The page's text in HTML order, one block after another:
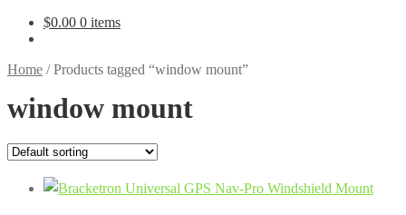
$0.00 0 items
Home /Products tagged “window mount”
window mount